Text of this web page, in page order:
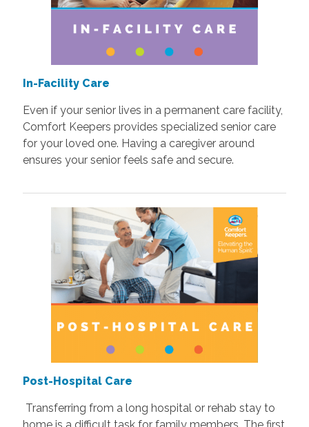
In-Facility Care
Even if your senior lives in a permanent care facility,
Comfort Keepers provides specialized senior care
for your loved one. Having a caregiver around
ensures your senior feels safe and secure.
Post-Hospital Care
Transferring from a long hospital or rehab stay to
home is a difficult task for family members. The first